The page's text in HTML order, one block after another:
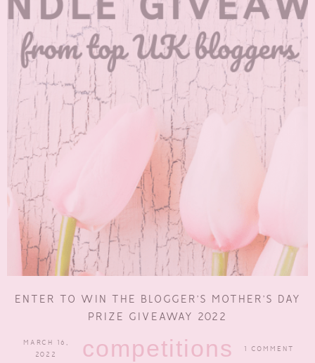
ENTER TO WIN THE BLOGGER’S MOTHER’S DAY
PRIZE GIVEAWAY 2022
MARCH 16,
2022
competitions 1 COMMENT